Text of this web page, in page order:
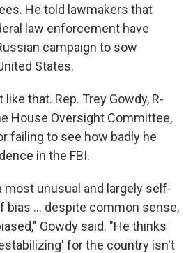
He told lawmakers that
law enforcement have
campaign to sow
States.
that. Rep. Trey Gowdy, R-
House Oversight Committee,
failing to see how badly he
in the FBI.
most unusual and largely self-
bias ... despite common sense,
Gowdy said. "He thinks
for the country isn't